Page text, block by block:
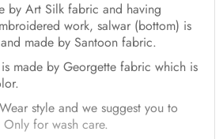
by Art Silk fabric and having
work, salwar (bottom) is
made by Santoon fabric.
made by Georgette fabric which is
style and we suggest you to
for wash care.